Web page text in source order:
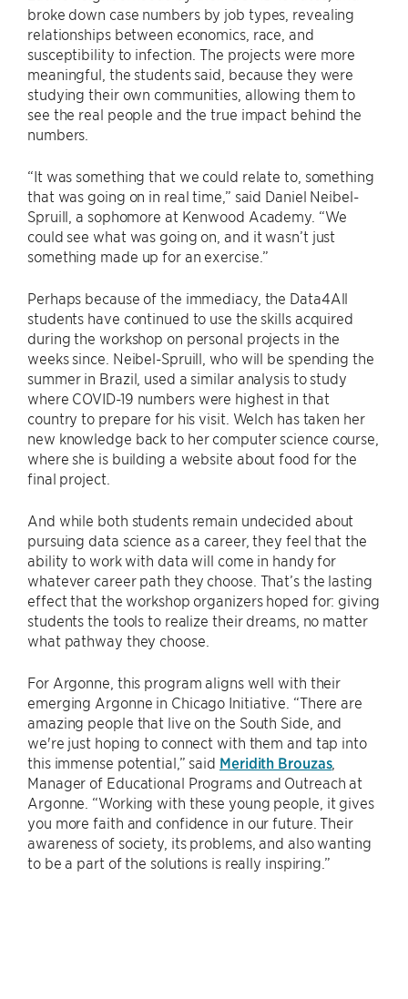
broke down case numbers by job types, revealing
relationships between economics, race, and
susceptibility to infection. The projects were more
meaningful, the students said, because they were
studying their own communities, allowing them to
see the real people and the true impact behind the
numbers.
“It was something that we could relate to, something
that was going on in real time,” said Daniel Neibel-
Spruill, a sophomore at Kenwood Academy. “We
could see what was going on, and it wasn’t just
something made up for an exercise.”
Perhaps because of the immediacy, the Data4All
students have continued to use the skills acquired
during the workshop on personal projects in the
weeks since. Neibel-Spruill, who will be spending the
summer in Brazil, used a similar analysis to study
where COVID-19 numbers were highest in that
country to prepare for his visit. Welch has taken her
new knowledge back to her computer science course,
where she is building a website about food for the
final project.
And while both students remain undecided about
pursuing data science as a career, they feel that the
ability to work with data will come in handy for
whatever career path they choose. That’s the lasting
effect that the workshop organizers hoped for: giving
students the tools to realize their dreams, no matter
what pathway they choose.
For Argonne, this program aligns well with their
emerging Argonne in Chicago Initiative. “There are
amazing people that live on the South Side, and
we're just hoping to connect with them and tap into
this immense potential,” said Meridith Brouzas,
Manager of Educational Programs and Outreach at
Argonne. “Working with these young people, it gives
you more faith and confidence in our future. Their
awareness of society, its problems, and also wanting
to be a part of the solutions is really inspiring.”